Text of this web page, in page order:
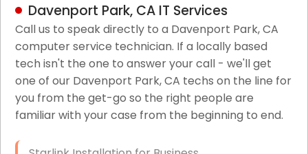
LAN/WAN Setup and Configuration
Business Class Security Solutions
HIPAA Computer and Network Compliance for
Patient Records
Network Wiring Services (Cat5, Cat6, Fiber
Davenport Park, CA IT Services
Call us to speak directly to a Davenport Park, CA
computer service technician. If a locally based
tech isn't the one to answer your call - we'll get
one of our Davenport Park, CA techs on the line for
you from the get-go so the right people are
familiar with your case from the beginning to end.